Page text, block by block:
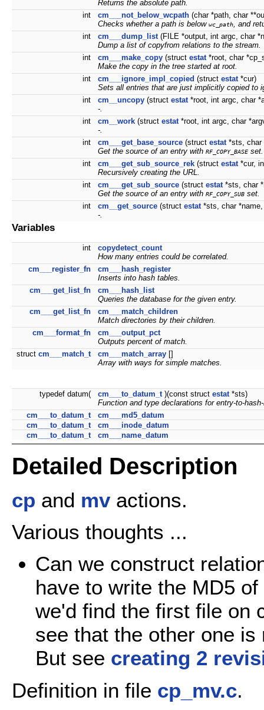
Returns the absolute path.
int
cm___not_below_wcpath (char *path, char
Checks whether a path is below wc_path
, and
int
cm___dump_list (FILE *output, int argc, char
Dump a list of copyfrom relations to the stream.
int
cm___make_copy (struct estat *root, char
Make the copy in the tree started at root
int
cm___ignore_impl_copied (struct estat *cur)
Sets all entries that are just implicitly copied to
int
cm__uncopy (struct estat *root, int argc, char
-.
int
cm__work (struct estat *root, int argc, char
-.
int
cm___get_base_source (struct estat *sts, char
Get the source of an entry with RF_COPY_BASE set.
int
cm___get_sub_source_rek (struct estat *cur,
Recursively creating the URL.
int
cm___get_sub_source (struct estat *sts, char
Get the source of an entry with RF_COPY_SUB set.
int
cm__get_source (struct estat *sts, char
-.
Variables
int
copydetect_count
How many entries could be correlated.
cm___register_fn
cm___hash_register
Inserts into hash tables.
cm___get_list_fn
cm___hash_list
Queries the database for the given entry.
cm___get_list_fn
cm___match_children
Match directories by their children.
cm___format_fn
cm___output_pct
Outputs percent of match.
struct cm___match_t cm___match_array []
Array with ways for simple matches.
typedef datum( cm___to_datum_t )(const struct estat *sts)
Function and type declarations for entry-to-
cm___to_datum_t
cm___md5_datum
cm___to_datum_t
cm___inode_datum
cm___to_datum_t
cm___name_datum
Detailed Description
cp and mvactions.
Various thoughts ...
Can we construct
have to write the MD5
we'd find the first file on
see that the other one is
But see creating 2
Definition in file cp_mv.c.